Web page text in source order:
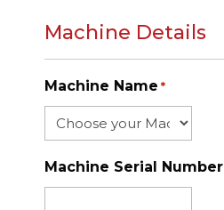
Machine Details
Machine Name *
Machine Serial Number